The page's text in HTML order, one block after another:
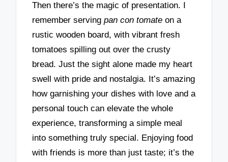
Then there’s the magic of presentation. I
remember servingpan con tomate on a
rustic wooden board, with vibrant fresh
tomatoes spilling out over the crusty
bread. Just the sight alone made my heart
swell with pride and nostalgia. It’s amazing
how garnishing your dishes with love and a
personal touch can elevate the whole
experience, transforming a simple meal
into something truly special. Enjoying food
with friends is more than just taste; it’s the